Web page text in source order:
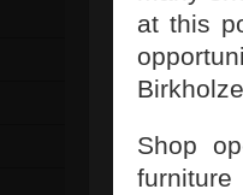
at this
Shop